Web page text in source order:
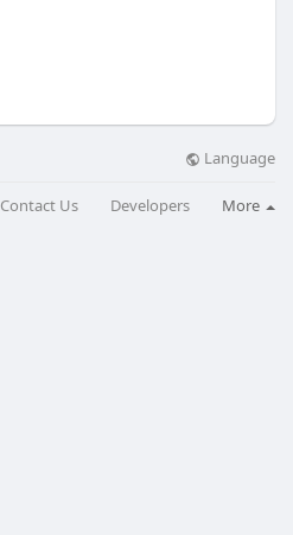
Language
Contact Us Developers More